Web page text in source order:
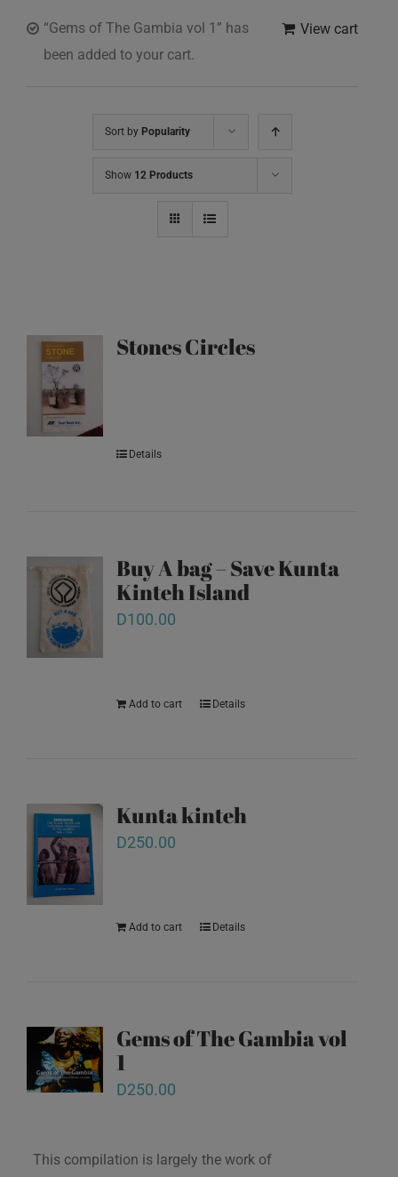
View cart
“Gems of The Gambia vol 1” has
been added to your cart.
Sort by Popularity
Show 12 Products
Stones Circles
Details
Buy A bag – Save Kunta
Kinteh Island
D100.00
Add to cart Details
Kunta kinteh
D250.00
Add to cart Details
Gems of The Gambia vol
1
D250.00
This compilation is largely the work of